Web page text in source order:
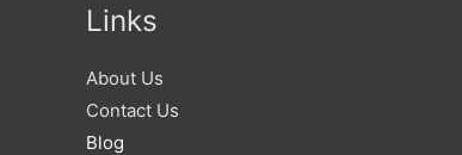
Links
About Us
Contact Us
Blog